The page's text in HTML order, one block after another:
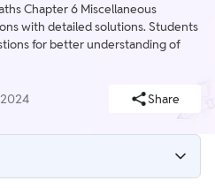
Chapter 6 Miscellaneous
with detailed solutions. Students
for better understanding of
Share